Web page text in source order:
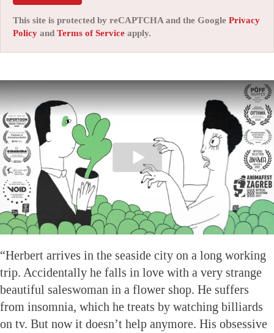
This site is protected by reCAPTCHA and the Google Privacy
Policy and Terms of Service apply.
“Herbert arrives in the seaside city on a long working
trip. Accidentally he falls in love with a very strange
beautiful saleswoman in a flower shop. He suffers
from insomnia, which he treats by watching billiards
on tv. But now it doesn’t help anymore. His obsessive